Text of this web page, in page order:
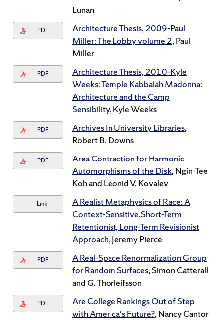
Lunan
PDF
Architecture Thesis, 2009-Paul
Miller: The Lobby volume 2, Paul
Miller
PDF
Architecture Thesis, 2010-Kyle
Weeks: Temple Kabbalah Madonna:
Architecture and the Camp
Sensibility, Kyle Weeks
PDF Archives In University Libraries,
Robert B. Downs
PDF
Area Contraction for Harmonic
Automorphisms of the Disk, Ngin-Tee
Koh and Leonid V. Kovalev
Link
A Realist Metaphysics of Race: A
Context-Sensitive,Short-Term
Retentionist, Long-Term Revisionist
Approach, Jeremy Pierce
PDF
A Real-Space Renormalization Group
for Random Surfaces, Simon Catterall
and G. Thorleifsson
PDF
Are College Rankings Out of Step
with America's Future?, Nancy Cantor